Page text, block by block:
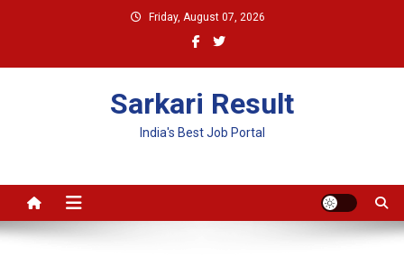
Friday, August 07, 2026
Sarkari Result
India's Best Job Portal